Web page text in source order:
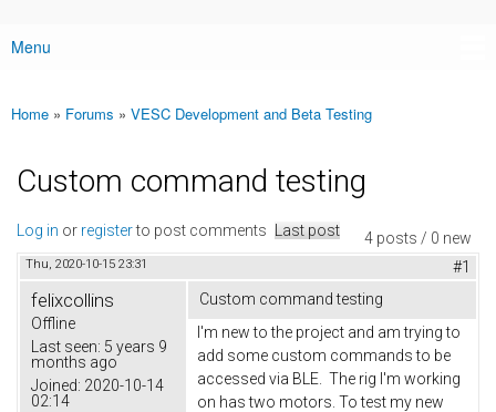
Main menu
Menu
You are here
Home » Forums » VESC Development and Beta Testing
Custom command testing
4 posts / 0 new
Log in or registerto post comments Last post
Thu, 2020-10-15 23:31 #1
felixcollins
Offline
Last seen: 5 years 9
months ago
Joined: 2020-10-14
02:14
Custom command testing
I'm new to the project and am trying to
add some custom commands to be
accessed via BLE. The rig I'm working
on has two motors. To test my new